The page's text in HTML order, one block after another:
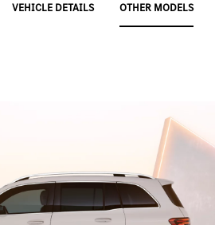
VEHICLE DETAILS OTHER MODELS